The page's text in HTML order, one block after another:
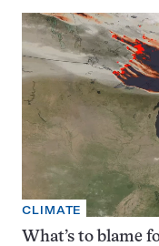
CLIMATE
What’s to blame